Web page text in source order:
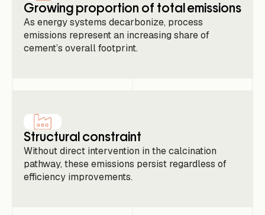
Growing proportion of total emissions
As energy systems decarbonize, process
emissions represent an increasing share of
cement’s overall footprint.
Structural constraint
Without direct intervention in the calcination
pathway, these emissions persist regardless of
efficiency improvements.